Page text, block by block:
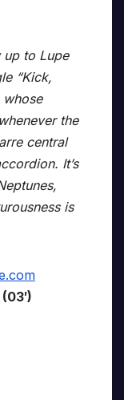
up to Lupe
“Kick,
whose
the
central
It’s
is